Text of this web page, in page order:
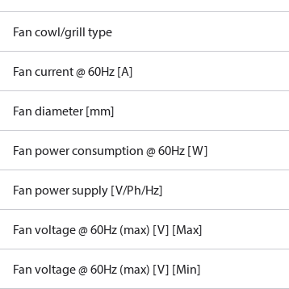
Fan cowl/grill type
Fan current @ 60Hz [A]
Fan diameter [mm]
Fan power consumption @ 60Hz [W]
Fan power supply [V/Ph/Hz]
Fan voltage @ 60Hz (max) [V] [Max]
Fan voltage @ 60Hz (max) [V] [Min]